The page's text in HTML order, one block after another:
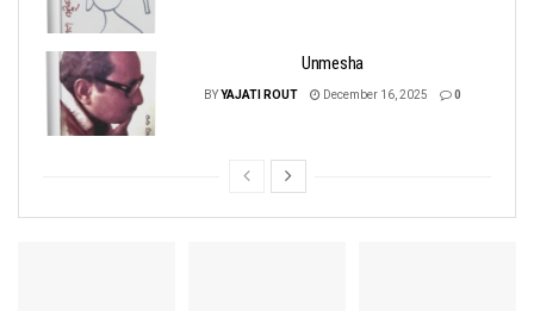
Unmesha
BYYAJATI ROUT December 16, 2025 0